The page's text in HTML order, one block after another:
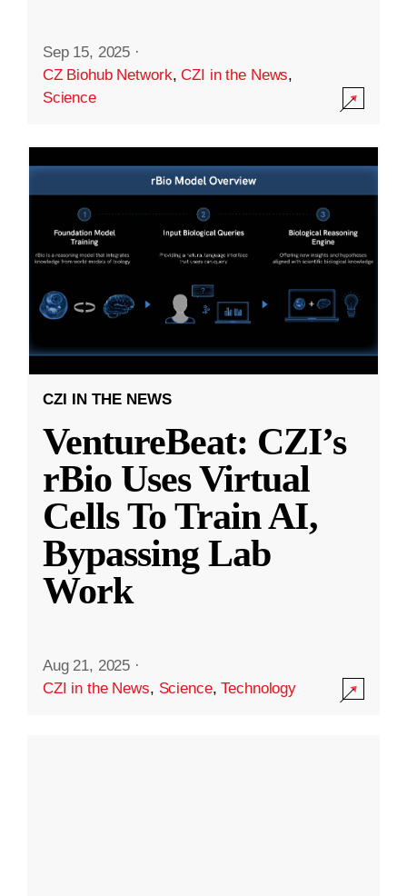
Sep 15, 2025 ·
CZ Biohub Network,CZI in the News,
Science
CZI IN THE NEWS
VentureBeat: CZI’s
rBio Uses Virtual
Cells To Train AI,
Bypassing Lab
Work
Aug 21, 2025 ·
CZI in the News, Science,Technology